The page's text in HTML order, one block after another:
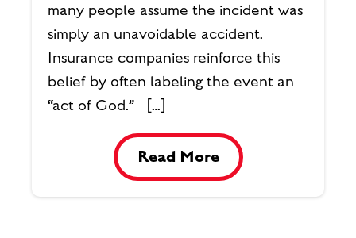
many people assume the incident was
simply an unavoidable accident.
Insurance companies reinforce this
belief by often labeling the event an
“act of God.” […]
Read More